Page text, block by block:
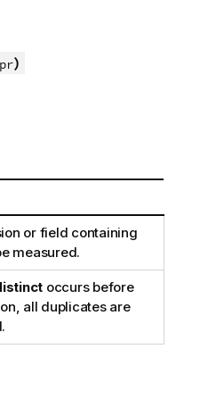
)
or field containing
measured.
occurs before
all duplicates are